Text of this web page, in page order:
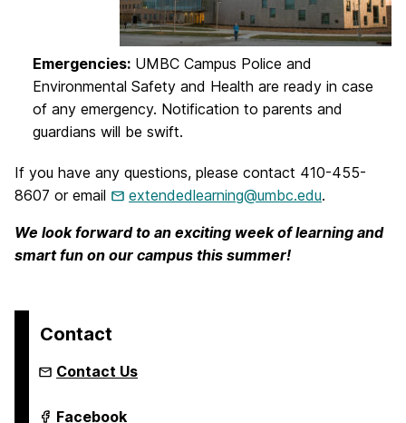
Emergencies: UMBC Campus Police and
Environmental Safety and Health are ready in case
of any emergency. Notification to parents and
guardians will be swift.
If you have any questions, please contact 410-455-
8607 or email
extendedlearning@umbc.edu.
We look forward to an exciting week of learning and
smart fun on our campus this summer!
Contact
Contact Us
Youth
Facebook